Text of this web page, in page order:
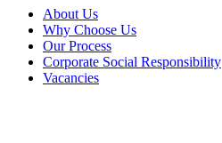
About Us
Why Choose Us
Our Process
Corporate Social Responsibility
Vacancies